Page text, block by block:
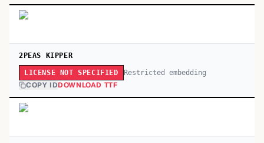
2PEAS KIPPER
LICENSE NOT SPECIFIED Restricted embedding
COPY IDDOWNLOAD TTF